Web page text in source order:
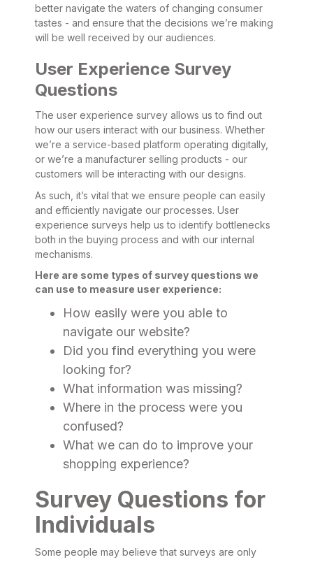
better navigate the waters of changing consumer
tastes - and ensure that the decisions we’re making
will be well received by our audiences.
User Experience Survey
Questions
The user experience survey allows us to find out
how our users interact with our business. Whether
we’re a service-based platform operating digitally,
or we’re a manufacturer selling products - our
customers will be interacting with our designs.
As such, it’s vital that we ensure people can easily
and efficiently navigate our processes. User
experience surveys help us to identify bottlenecks
both in the buying process and with our internal
mechanisms.
Here are some types of survey questions we
can use to measure user experience:
How easily were you able to
navigate our website?
Did you find everything you were
looking for?
What information was missing?
Where in the process were you
confused?
What we can do to improve your
shopping experience?
Survey Questions for
Individuals
Some people may believe that surveys are only